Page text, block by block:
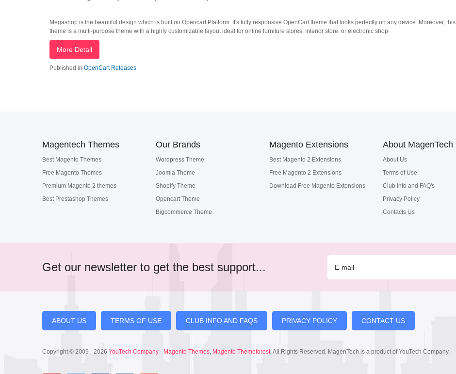
Megashop is the beautiful design which is built on Opencart Platform. It's fully responsive OpenCart theme that looks perfectly on any device. Moreover, this
theme is a multi-purpose theme with a highly customizable layout ideal for online furniture stores, Interior store, or electronic shop.
More Detail
Published in OpenCart Releases
Magentech Themes
Best Magento Themes
Free Magento Themes
Premium Magento 2 themes
Best Prestashop Themes
Our Brands
Wordpress Theme
Joomla Theme
Shopify Theme
Opencart Theme
Bigcommerce Theme
Magento Extensions
Best Magento 2 Extensions
Free Magento 2 Extensions
Download Free Magento Extensions
About MagenTech
About Us
Terms of Use
Club Info and FAQ's
Privacy Policy
Contacts Us
Get our newsletter to get the best support...
ABOUT US TERMS OF USE CLUB INFO AND FAQS PRIVACY POLICY CONTACT US
Copyright © 2009 - 2026 YouTech Company - Magento Themes, Magento Themeforest. All Rights Reserved. MagenTech is a product of YouTech Company.